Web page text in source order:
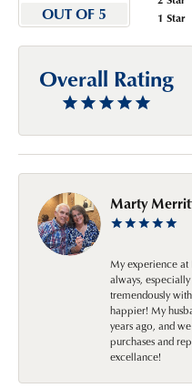
OUT OF 5
1 Star
Overall Rating
Marty
My experience
always,
tremendously
happier! My
years ago, and
purchases and
excellance!